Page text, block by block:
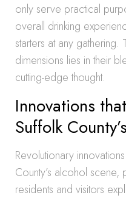
only serve practical
overall drinking
starters at any
dimensions lies in their
cutting-edge thought.
Innovations
Suffolk
Revolutionary
County’s alcohol
residents and visitors